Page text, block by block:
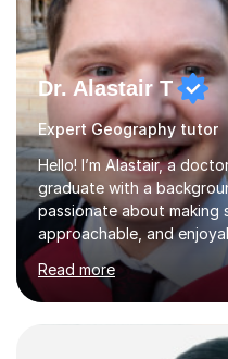
Dr. Alastair T
Expert Geography tutor
Hello! I’m Alastair, a
graduate with a
passionate about making
approachable, and
ages.What I TeachI tutor
as Chemistry, Physics,
same level. I also teach
anatomy, physiology,
drawing on both my
Read more